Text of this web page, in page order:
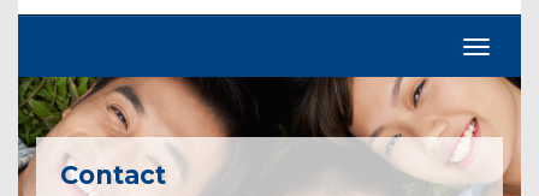
Contact